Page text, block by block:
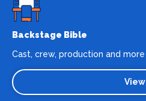
Backstage Bible
Cast, crew, production and more
View